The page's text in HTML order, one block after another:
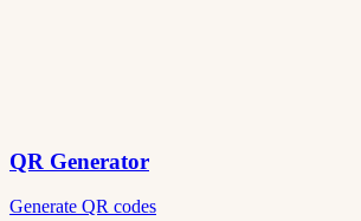
QR Generator
Generate QR codes